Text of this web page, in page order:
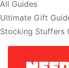
All Guides
Ultimate Gift
Stocking Stuffers